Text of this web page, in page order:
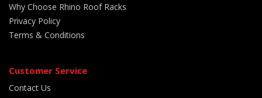
Why Choose Rhino Roof Racks
Privacy Policy
Terms & Conditions
Customer Service
Contact Us